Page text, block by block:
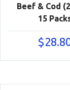
Beef & Cod
15
$